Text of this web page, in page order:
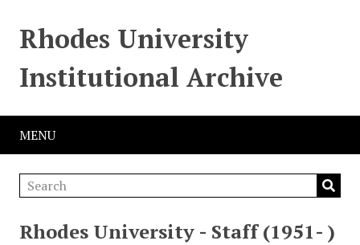
Rhodes University
Institutional Archive
MENU
Rhodes University - Staff (1951- )